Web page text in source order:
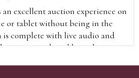
an excellent auction experience on
or tablet without being in the
complete with live audio and
you to watch and hear the